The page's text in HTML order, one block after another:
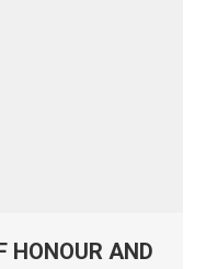
HONOUR AND